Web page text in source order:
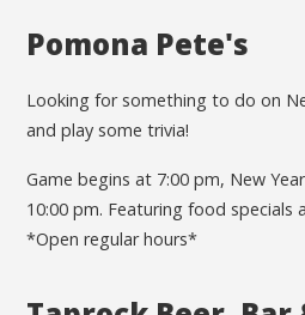
Pomona Pete's
Looking for something to do on
and play some trivia!
Game begins at 7:00 pm, New
10:00 pm. Featuring food specials
*Open regular hours*